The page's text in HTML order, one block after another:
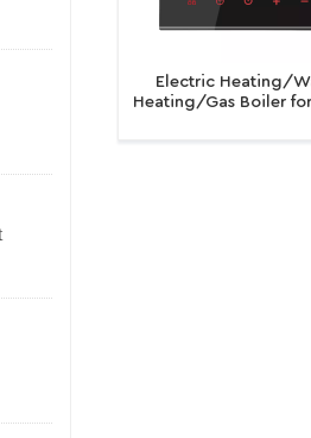
Electric Heating/
Heating/Gas Boiler